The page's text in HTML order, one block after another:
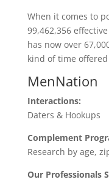
When it comes to
99,462,356 effective
has now over
kind of time
MenNation
Interactions:
Daters & Hookups
Complement
Research by age,
Our Professionals